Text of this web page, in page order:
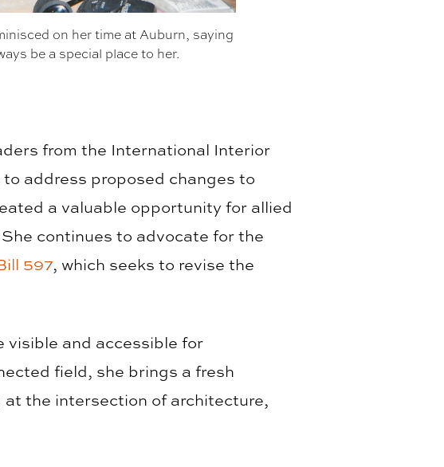
on her time at Auburn, saying
be a special place to her.
from the International Interior
address proposed changes to
a valuable opportunity for allied
continues to advocate for the
597, which seeks to revise the
visible and accessible for
field, she brings a fresh
the intersection of architecture,